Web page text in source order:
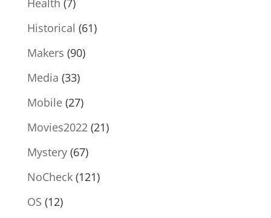
Historical (61)
Makers (90)
Media (33)
Mobile(27)
Movies2022 (21)
Mystery(67)
NoCheck(121)
OS (12)